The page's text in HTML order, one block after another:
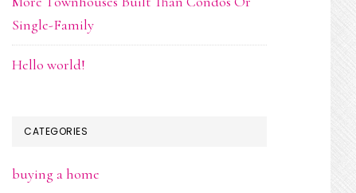
Single-Family
Hello world!
CATEGORIES
buying a home